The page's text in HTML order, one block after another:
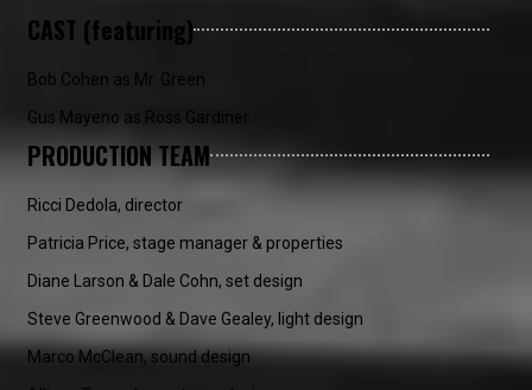
CAST (featuring)
Bob Cohen as Mr. Green
Gus Mayeno as Ross Gardiner
PRODUCTION TEAM
Ricci Dedola, director
Patricia Price, stage manager & properties
Diane Larson & Dale Cohn, set design
Steve Greenwood & Dave Gealey, light design
Marco McClean, sound design